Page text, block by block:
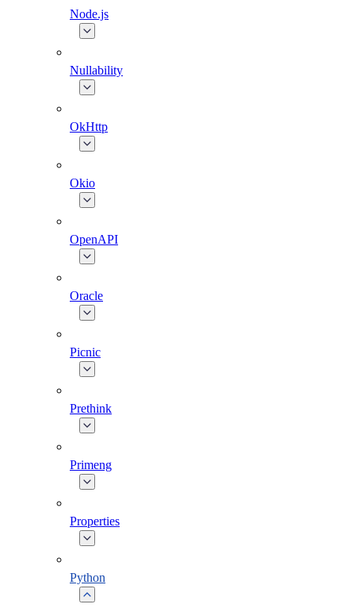
Node.js
Nullability
OkHttp
Okio
OpenAPI
Oracle
Picnic
Prethink
Primeng
Properties
Python